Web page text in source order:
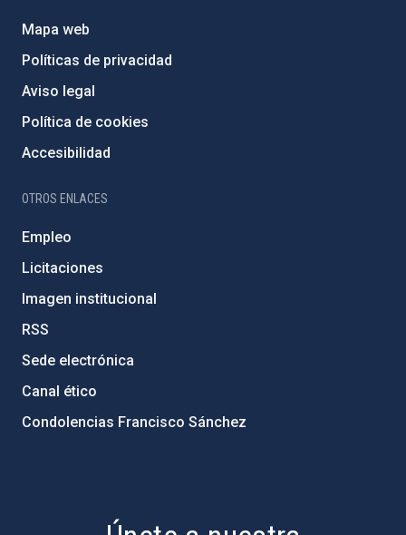
Mapa web
Políticas de privacidad
Aviso legal
Política de cookies
Accesibilidad
OTROS ENLACES
Empleo
Licitaciones
Imagen institucional
RSS
Sede electrónica
Canal ético
Condolencias Francisco Sánchez